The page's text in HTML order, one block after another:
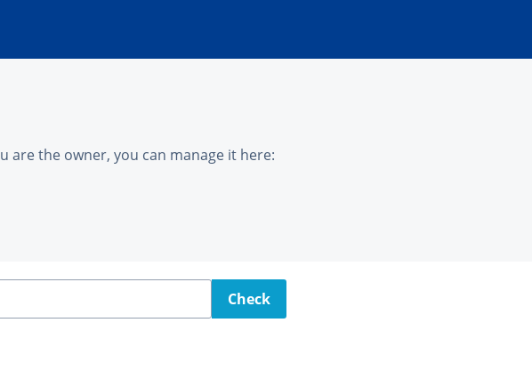
are the owner, you can manage it here:
Check